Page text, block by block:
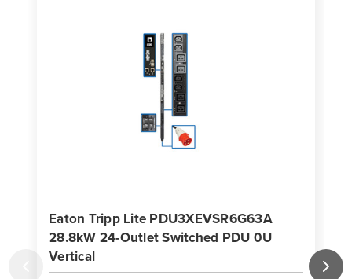
Eaton Tripp Lite PDU3XEVSR6G63A
28.8kW 24-Outlet Switched PDU 0U
Vertical